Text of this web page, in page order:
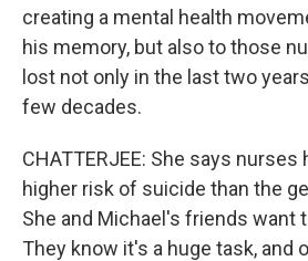
creating a mental health
his memory, but also to those
lost not only in the last two
few decades.
CHATTERJEE: She says nurses
higher risk of suicide than the
She and Michael's friends want
They know it's a huge task, and